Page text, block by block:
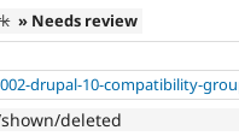
» Needs review
002-drupal-10-compatibility-
deleted